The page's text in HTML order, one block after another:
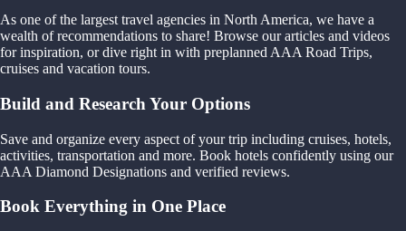
As one of the largest travel agencies in North America, we have a
wealth of recommendations to share! Browse our articles and videos
for inspiration, or dive right in with preplanned AAA Road Trips,
cruises and vacation tours.
Build and Research Your Options
Save and organize every aspect of your trip including cruises, hotels,
activities, transportation and more. Book hotels confidently using our
AAA Diamond Designations and verified reviews.
Book Everything in One Place